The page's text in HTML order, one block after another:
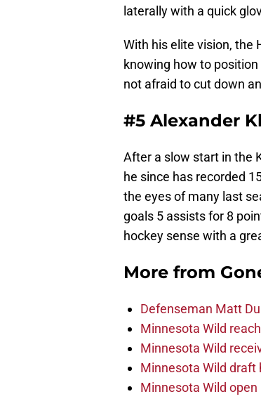
laterally with a quick
With his elite vision, the
knowing how to
not afraid to cut down
#5 Alexander
After a slow start in the
he since has recorded
the eyes of many last
goals 5 assists for 8
hockey sense with a
More from
Defenseman Matt
Minnesota Wild
Minnesota Wild
Minnesota Wild draft
Minnesota Wild